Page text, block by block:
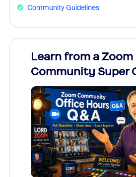
Community Guidelines
Learn from a Zoom
Community Super